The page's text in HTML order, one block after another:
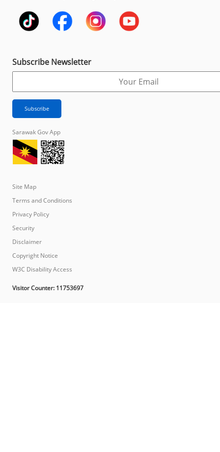
Subscribe Newsletter
Sarawak Gov App
Site Map
Terms and Conditions
Privacy Policy
Security
Disclaimer
Copyright Notice
W3C Disability Access
Visitor Counter: 11753697